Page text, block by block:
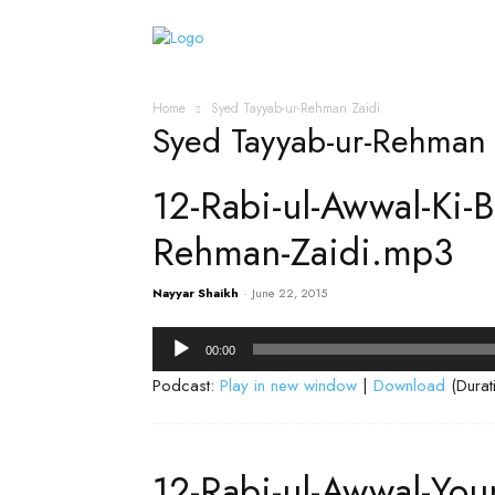
Home Syed Tayyab-ur-Rehman Zaidi
Syed Tayyab-ur-
12-Rabi-ul-Awwal-
Rehman-Zaidi.mp3
Nayyar Shaikh - June 22, 2015
Audio
Player
00:00
Podcast: Play in new window | Download